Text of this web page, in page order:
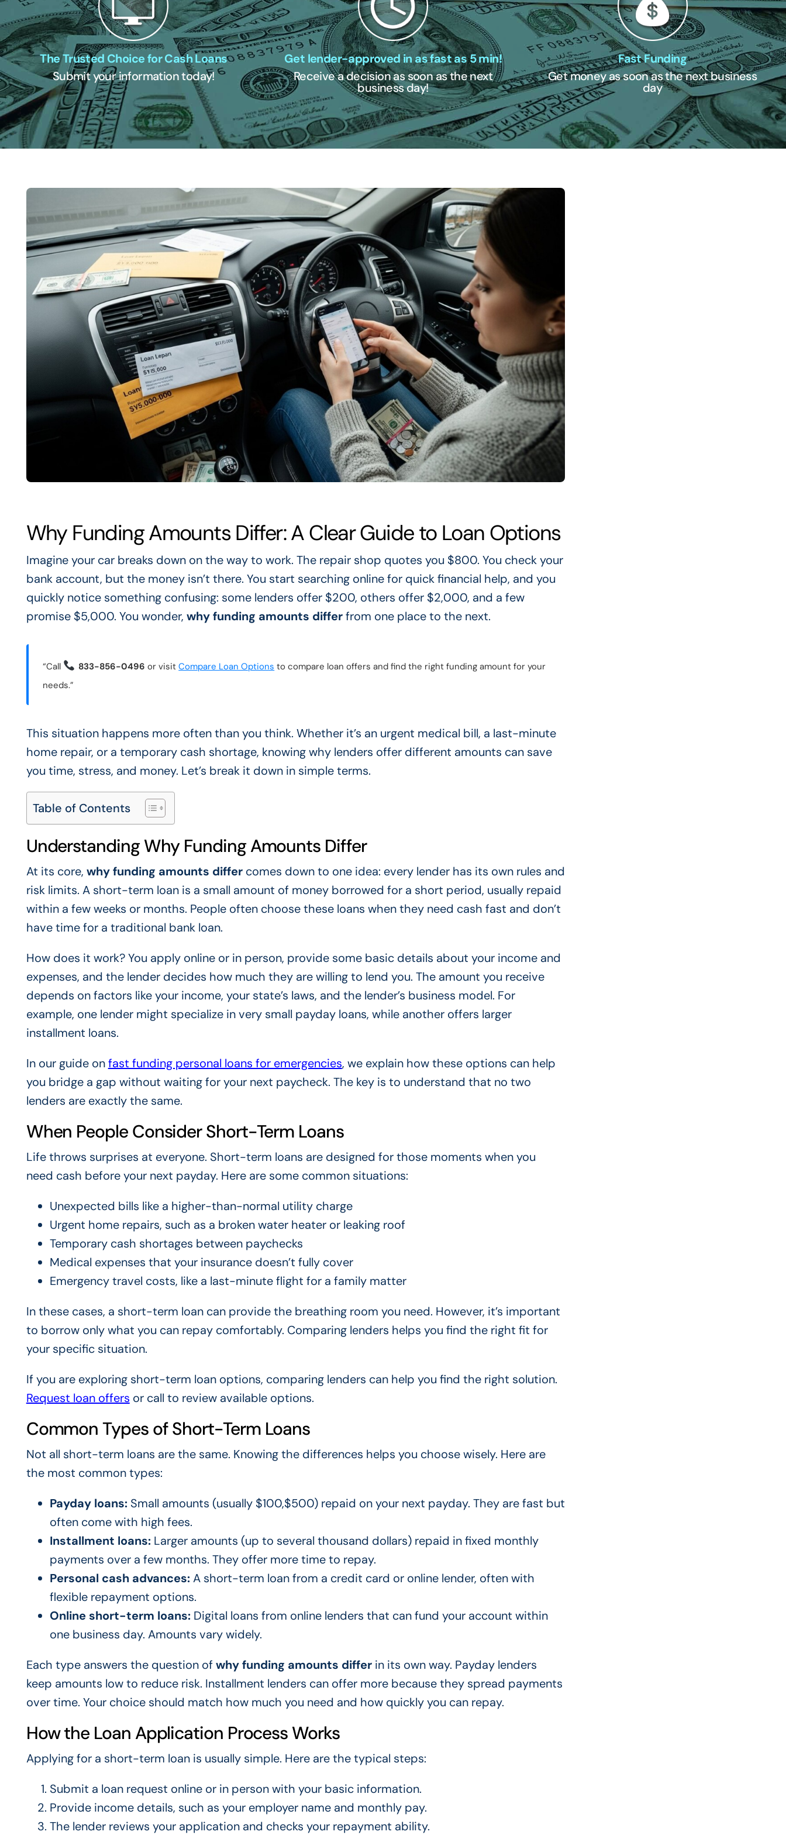
The Trusted Choice for Cash Loans
Submit your information today!
Get lender-approved in as fast as 5 min!
Receive a decision as soon as the next
business day!
Fast Funding
Get money as soon as the next business
day
Why Funding Amounts Differ: A Clear Guide to Loan Options
Imagine your car breaks down on the way to work. The repair shop quotes you $800. You check your
bank account, but the money isn’t there. You start searching online for quick financial help, and you
quickly notice something confusing: some lenders offer $200, others offer $2,000, and a few
promise $5,000. You wonder, why funding amounts differfrom one place to the next.
“Call 833-856-0496 or visitCompare Loan Options to compare loan offers and find the right funding amount for your
needs.”
This situation happens more often than you think. Whether it’s an urgent medical bill, a last-minute
home repair, or a temporary cash shortage, knowing why lenders offer different amounts can save
you time, stress, and money. Let’s break it down in simple terms.
Table of Contents
Understanding Why Funding Amounts Differ
At its core, why funding amounts differcomes down to one idea: every lender has its own rules and
risk limits. A short-term loan is a small amount of money borrowed for a short period, usually repaid
within a few weeks or months. People often choose these loans when they need cash fast and don’t
have time for a traditional bank loan.
How does it work? You apply online or in person, provide some basic details about your income and
expenses, and the lender decides how much they are willing to lend you. The amount you receive
depends on factors like your income, your state’s laws, and the lender’s business model. For
example, one lender might specialize in very small payday loans, while another offers larger
installment loans.
In our guide onfast funding personal loans for emergencies, we explain how these options can help
you bridge a gap without waiting for your next paycheck. The key is to understand that no two
lenders are exactly the same.
When People Consider Short-Term Loans
Life throws surprises at everyone. Short-term loans are designed for those moments when you
need cash before your next payday. Here are some common situations:
Unexpected bills like a higher-than-normal utility charge
Urgent home repairs, such as a broken water heater or leaking roof
Temporary cash shortages between paychecks
Medical expenses that your insurance doesn’t fully cover
Emergency travel costs, like a last-minute flight for a family matter
In these cases, a short-term loan can provide the breathing room you need. However, it’s important
to borrow only what you can repay comfortably. Comparing lenders helps you find the right fit for
your specific situation.
If you are exploring short-term loan options, comparing lenders can help you find the right solution.
Request loan offers or call to review available options.
Common Types of Short-Term Loans
Not all short-term loans are the same. Knowing the differences helps you choose wisely. Here are
the most common types:
Payday loans:Small amounts (usually $100,$500) repaid on your next payday. They are fast but
often come with high fees.
Installment loans:Larger amounts (up to several thousand dollars) repaid in fixed monthly
payments over a few months. They offer more time to repay.
Personal cash advances:A short-term loan from a credit card or online lender, often with
flexible repayment options.
Online short-term loans:Digital loans from online lenders that can fund your account within
one business day. Amounts vary widely.
Each type answers the question ofwhy funding amounts differin its own way. Payday lenders
keep amounts low to reduce risk. Installment lenders can offer more because they spread payments
over time. Your choice should match how much you need and how quickly you can repay.
How the Loan Application Process Works
Applying for a short-term loan is usually simple. Here are the typical steps:
Submit a loan request online or in person with your basic information.
Provide income details, such as your employer name and monthly pay.
The lender reviews your application and checks your repayment ability.